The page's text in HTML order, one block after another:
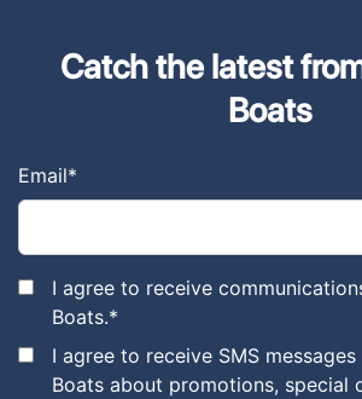
Catch the latest
Boats
Email*
I agree to receive
Boats.*
I agree to receive SMS
Boats about promotions, special